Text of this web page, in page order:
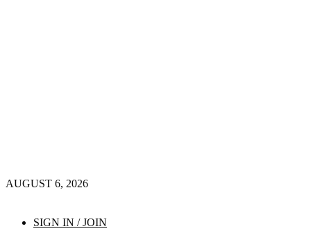
AUGUST 6, 2026
SIGN IN / JOIN